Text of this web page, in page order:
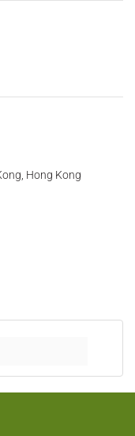
Hong Kong